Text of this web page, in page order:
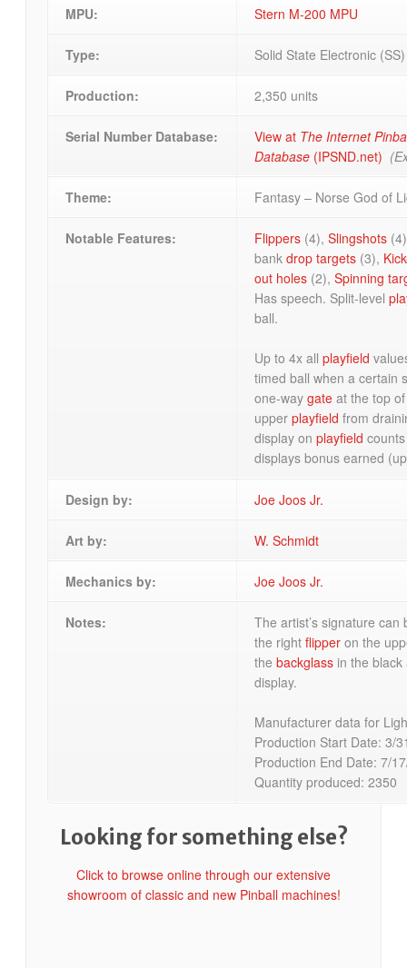
MPU: Stern M-200 MPU
Type: Solid State Electronic
Production: 2,350 units
Serial Number Database: View at The Internet
Database (IPSND.net)
Theme: Fantasy – Norse God of
Notable Features: Flippers (4),Slingshots
bankdrop targets (3),
out holes (2),Spinning
Has speech. Split-level
ball.
Up to 4x allplayfield
timed ball when a certain
one-waygate at the top
upperplayfield from
display onplayfield
displays bonus earned
Design by: Joe Joos Jr.
Art by: W. Schmidt
Mechanics by: Joe Joos Jr.
Notes:
The artist’s signature
the rightflipper on the
thebackglass in the
display.
Manufacturer data for
Production Start Date: 3/
Production End Date: 7/
Quantity produced: 2350
Looking for something else?
Click to browse online through our extensive
showroom of classic and new Pinball machines!